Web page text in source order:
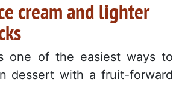
cream and lighter
one of the easiest ways to
dessert with a fruit-forward